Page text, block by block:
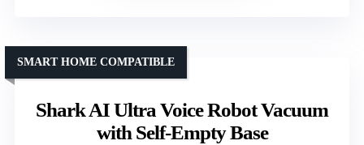
Shark AI Ultra Voice Robot Vacuum
with Self-Empty Base
SMART HOME COMPATIBLE